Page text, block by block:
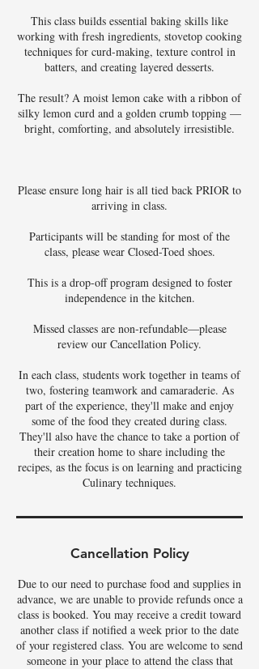
This class builds essential baking skills like
working with fresh ingredients, stovetop cooking
techniques for curd-making, texture control in
batters, and creating layered desserts.
The result? A moist lemon cake with a ribbon of
silky lemon curd and a golden crumb topping —
bright, comforting, and absolutely irresistible.
Please ensure long hair is all tied back PRIOR to
arriving in class.
Participants will be standing for most of the
class, please wear Closed-Toed shoes.
This is a drop-off program designed to foster
independence in the kitchen.
Missed classes are non-refundable—please
review our Cancellation Policy.
In each class, students work together in teams of
two, fostering teamwork and camaraderie. As
part of the experience, they'll make and enjoy
some of the food they created during class.
They'll also have the chance to take a portion of
their creation home to share including the
recipes, as the focus is on learning and practicing
Culinary techniques.
Cancellation Policy
Due to our need to purchase food and supplies in
advance, we are unable to provide refunds once a
class is booked. You may receive a credit toward
another class if notified a week prior to the date
of your registered class. You are welcome to send
someone in your place to attend the class that